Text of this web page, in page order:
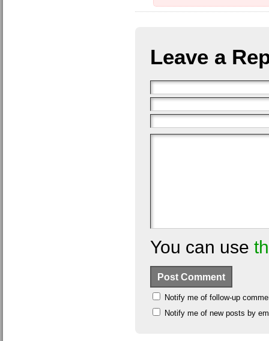
Leave a
You can use
Notify me of follow-up
Notify me of new posts by